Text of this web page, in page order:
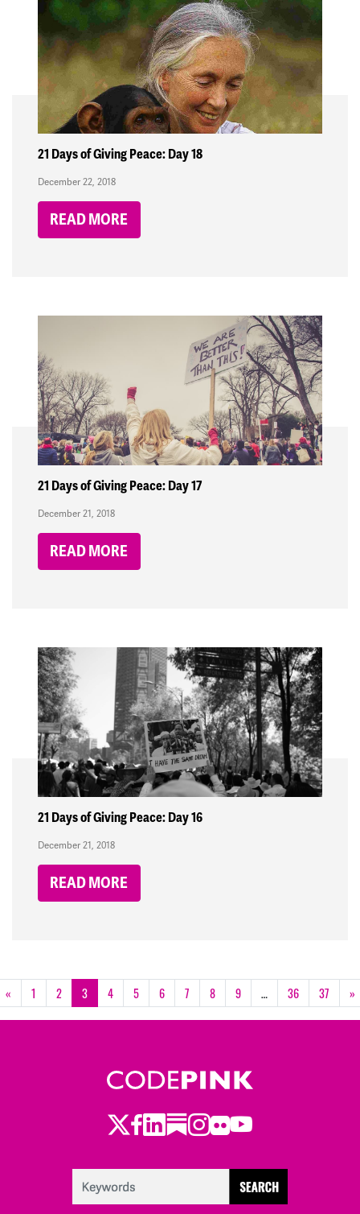
21 Days of Giving Peace: Day 18
December 22, 2018
READ MORE
21 Days of Giving Peace: Day 17
December 21, 2018
READ MORE
21 Days of Giving Peace: Day 16
December 21, 2018
READ MORE
« 1 2 3 4 5 6 7 8 9 … 36 37 »
Twitter
Facebook
LinkedIn
Substack
Instagram
Flickr
Youtube